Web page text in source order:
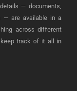
— documents,
— are available in a
across different
track of it all in